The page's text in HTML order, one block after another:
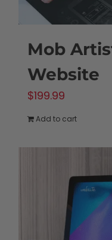
Mob
Website
$199.99
Add to cart